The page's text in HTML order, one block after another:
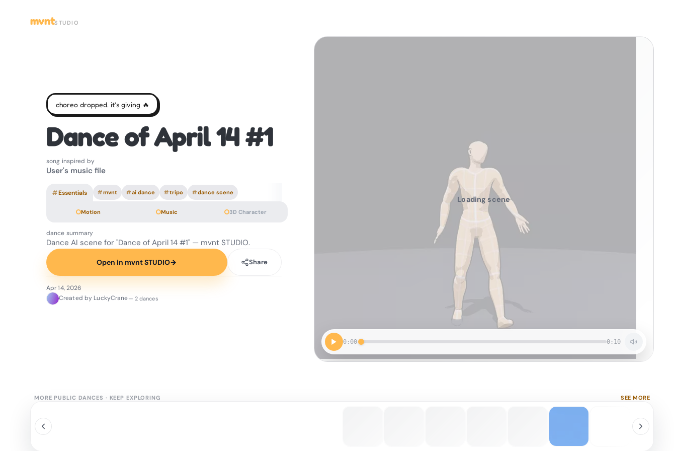
mvntSTUDIO
0:00 0:10
Loading scene
choreo dropped. it's giving 🔥
Dance of April 14 #1
song inspired by
User's music file
#Essentials #mvnt #ai dance #tripo #dance scene
Motion Music 3D Character
dance summary
Dance AI scene for "Dance of April 14 #1" — mvnt STUDIO.
Open in mvnt STUDIO→ Share
Apr 14, 2026
Created by LuckyCrane— 2 dances
MORE PUBLIC DANCES · KEEP EXPLORING SEE MORE